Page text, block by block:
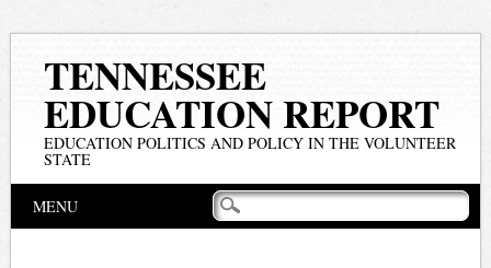
TENNESSEE
EDUCATION REPORT
EDUCATION POLITICS AND POLICY IN THE VOLUNTEER
STATE
Main menu
MENU